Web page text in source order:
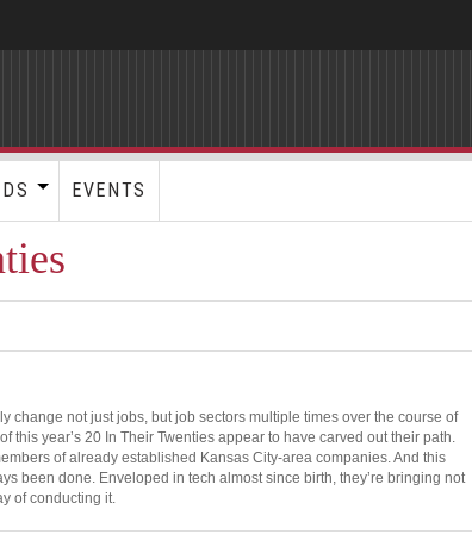
EVENTS
change not just jobs, but job sectors multiple times over the course of
year’s 20 In Their Twenties appear to have carved out their path.
of already established Kansas City-area companies. And this
been done. Enveloped in tech almost since birth, they’re bringing not
of conducting it.